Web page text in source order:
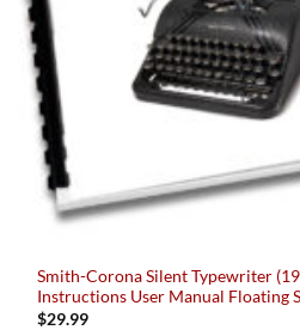
Smith-Corona Silent Typewriter
Instructions User Manual Floating
$29.99